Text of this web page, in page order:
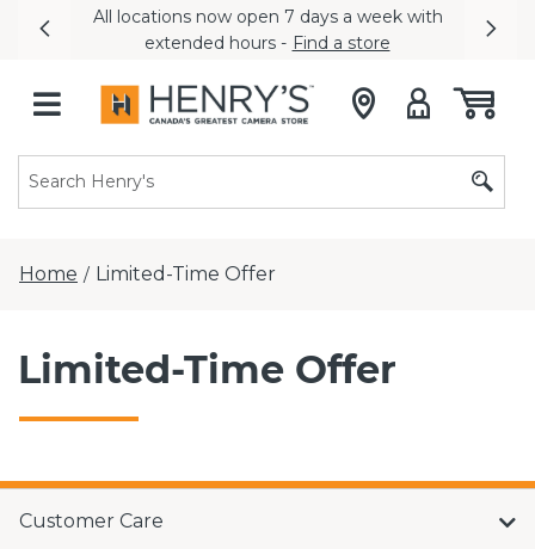
All locations now open 7 days a week with
extended hours - Find a store
Previous
Home / Limited-Time Offer
Limited-Time Offer
Customer Care